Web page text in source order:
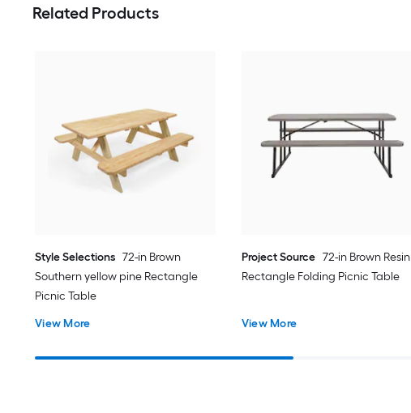
Related Products
Style Selections 72-in Brown
Southern yellow pine Rectangle
Picnic Table
View More
Project Source 72-in Brown Resin
Rectangle Folding Picnic Table
View More